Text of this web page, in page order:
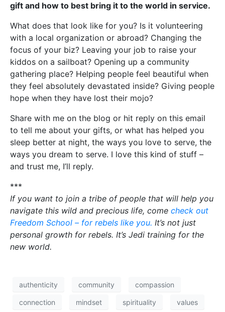
gift and how to best bring it to the world in service.
What does that look like for you? Is it volunteering
with a local organization or abroad? Changing the
focus of your biz? Leaving your job to raise your
kiddos on a sailboat? Opening up a community
gathering place? Helping people feel beautiful when
they feel absolutely devastated inside? Giving people
hope when they have lost their mojo?
Share with me on the blog or hit reply on this email
to tell me about your gifts, or what has helped you
sleep better at night, the ways you love to serve, the
ways you dream to serve. I love this kind of stuff –
and trust me, I’ll reply.
***
If you want to join a tribe of people that will help you
navigate this wild and precious life, come check out
Freedom School – for rebels like you. It’s not just
personal growth for rebels. It’s Jedi training for the
new world.
authenticity community compassion
connection mindset spirituality values